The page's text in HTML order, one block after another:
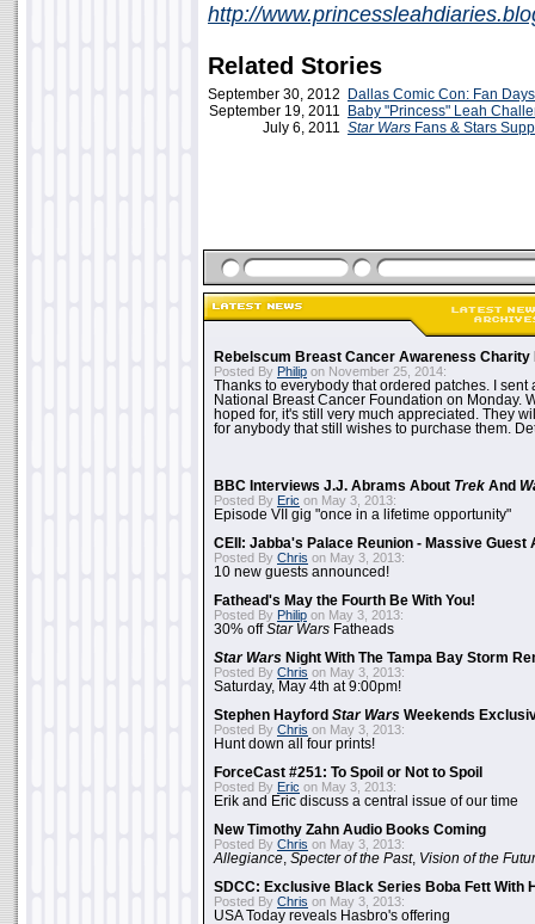
http://
Related Stories
September 30, 2012
Dallas Comic Con: Fan
September 19, 2011
Baby "Princess" Leah
July 6, 2011 Star Wars Fans & Stars
Rebelscum Breast Cancer Awareness Charity
Posted By Philip on November 25, 2014:
Thanks to everybody that ordered patches. I sent
National Breast Cancer Foundation on Monday.
hoped for, it's still very much appreciated. They
for anybody that still wishes to purchase them.
BBC Interviews J.J. Abrams About Trek And
Posted By Eric on May 3, 2013:
Episode VII gig "once in a lifetime opportunity"
CEII: Jabba's Palace Reunion - Massive Guest
Posted By Chris on May 3, 2013:
10 new guests announced!
Fathead's May the Fourth Be With You!
Posted By Philip on May 3, 2013:
30% offStar Wars Fatheads
Star Wars Night With The Tampa Bay Storm
Posted By Chris on May 3, 2013:
Saturday, May 4th at 9:00pm!
Stephen Hayford Star Wars Weekends
Posted By Chris on May 3, 2013:
Hunt down all four prints!
ForceCast #251: To Spoil or Not to Spoil
Posted By Eric on May 3, 2013:
Erik and Eric discuss a central issue of our time
New Timothy Zahn Audio Books Coming
Posted By Chris on May 3, 2013:
Allegiance Specter of the Past, Vision of the
SDCC: Exclusive Black Series Boba Fett With
Posted By Chris on May 3, 2013:
USA Today reveals Hasbro's offering